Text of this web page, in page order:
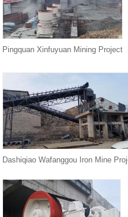
Pingquan Xinfuyuan Mining Project
Dashiqiao Wafanggou Iron Mine